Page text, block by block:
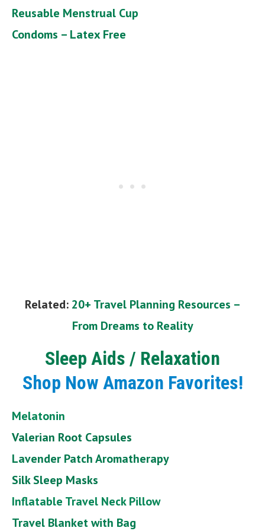
Reusable Menstrual Cup
Condoms – Latex Free
Related: 20+ Travel Planning Resources –
From Dreams to Reality
Sleep Aids / Relaxation
Shop Now Amazon Favorites!
Melatonin
Valerian Root Capsules
Lavender Patch Aromatherapy
Silk Sleep Masks
Inflatable Travel Neck Pillow
Travel Blanket with Bag